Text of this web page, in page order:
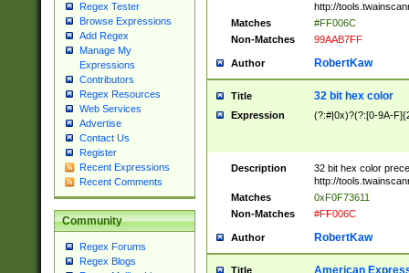
Regex Tester
Browse Expressions
Add Regex
Manage My
Expressions
Contributors
Regex Resources
Web Services
Advertise
Contact Us
Register
Recent Expressions
Recent Comments
Community
Regex Forums
Regex Blogs
http://
Matches
#FF006C
Non-Matches
99AAB7FF
Author RobertKaw
Title 32 bit hex color
Expression (?:#|0x)?(?:[0-9A-
Description
32 bit hex color
http://
Matches
0xF0F73611
Non-Matches
#FF006C
Author RobertKaw
Title American